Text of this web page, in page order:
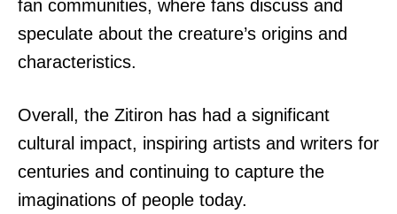
fan communities, where fans discuss and
speculate about the creature’s origins and
characteristics.
Overall, the Zitiron has had a significant
cultural impact, inspiring artists and writers for
centuries and continuing to capture the
imaginations of people today.